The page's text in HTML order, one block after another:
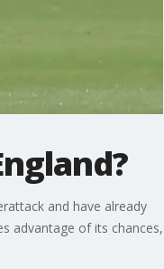
and have already
advantage of its chances,